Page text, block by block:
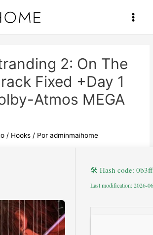
Main
2: On The
Fixed +Day 1
Atmos MEGA
/ Hooks / Poradminmaihome
🛠 Hash code:
Last modification: 2026-